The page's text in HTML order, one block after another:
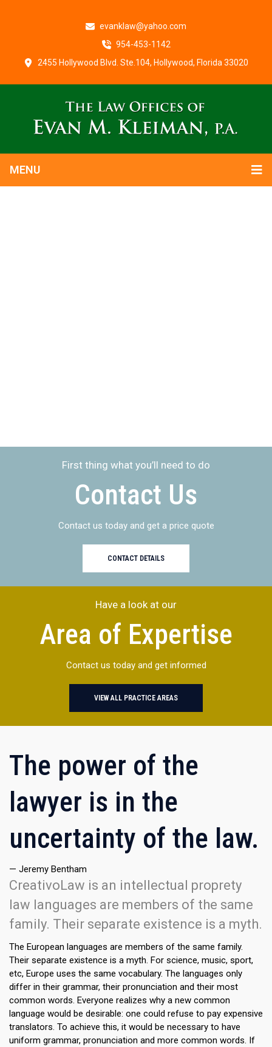
evanklaw@yahoo.com
954-453-1142
2455 Hollywood Blvd. Ste.104, Hollywood, Florida 33020
MENU
First thing what you’ll need to do
Contact Us
Contact us today and get a price quote
CONTACT DETAILS
Have a look at our
Area of Expertise
Contact us today and get informed
VIEW ALL PRACTICE AREAS
The power of the
lawyer is in the
uncertainty of the law.
— Jeremy Bentham
CreativoLaw is an intellectual proprety
law languages are members of the same
family. Their separate existence is a myth.
The European languages are members of the same family.
Their separate existence is a myth. For science, music, sport,
etc, Europe uses the same vocabulary. The languages only
differ in their grammar, their pronunciation and their most
common words. Everyone realizes why a new common
language would be desirable: one could refuse to pay expensive
translators. To achieve this, it would be necessary to have
uniform grammar, pronunciation and more common words. If